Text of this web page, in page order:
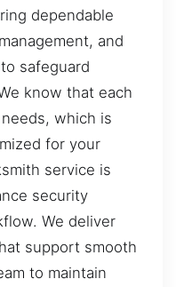
dependable
and
safeguard
know that each
which is
for your
service is
security
We deliver
support smooth
to maintain